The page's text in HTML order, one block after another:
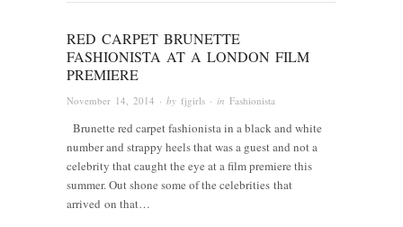
RED CARPET BRUNETTE
FASHIONISTA AT A LONDON FILM
PREMIERE
November 14, 2014 · by fjgirls · in Fashionista
Brunette red carpet fashionista in a black and white
number and strappy heels that was a guest and not a
celebrity that caught the eye at a film premiere this
summer. Out shone some of the celebrities that
arrived on that…